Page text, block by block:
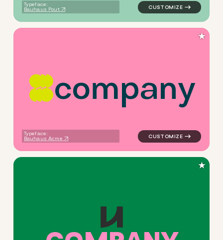
Typeface:
Bauhaus Pout
company
Typeface:
Bauhaus Acme
logo symbol apparel
★
logo symbol
★